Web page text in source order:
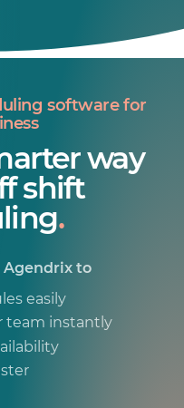
software for
way
shift
.
Agendrix to
easily
team instantly